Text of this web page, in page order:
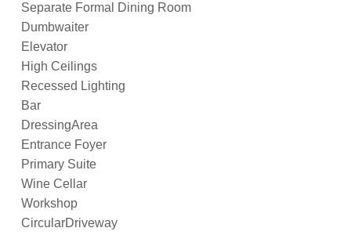
Separate Formal Dining Room
Dumbwaiter
Elevator
High Ceilings
Recessed Lighting
Bar
DressingArea
Entrance Foyer
Primary Suite
Wine Cellar
Workshop
CircularDriveway